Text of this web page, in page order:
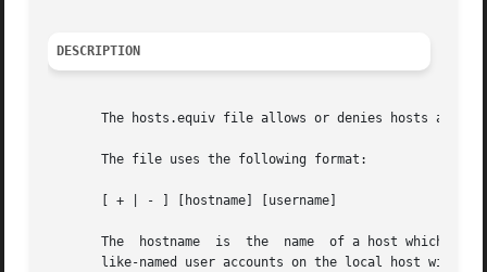
DESCRIPTION
The hosts.equiv file allows or denies hosts and
       The file uses the following format:
       [ + | - ] [hostname] [username]
The  hostname  is  the  name  of a host which is
like-named user accounts on the local host without